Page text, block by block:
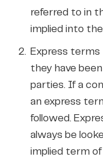
referred to in
implied into
Express terms
they have
parties. If a
an express
followed.
always be
implied term